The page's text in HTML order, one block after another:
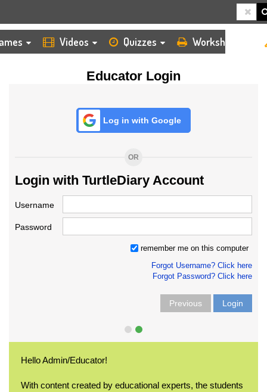
Videos Quizzes Worksheets
Educator Login
Log in with Google
OR
Login with TurtleDiary Account
Username
Password
remember me on this computer
Forgot Username? Click here
Forgot Password? Click here
Previous Login
Hello Admin/Educator!
With content created by educational experts, the students